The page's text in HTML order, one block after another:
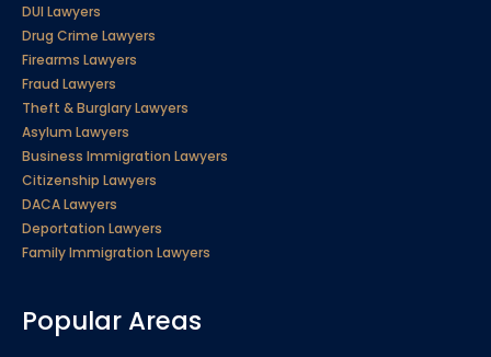
DUI Lawyers
Drug Crime Lawyers
Firearms Lawyers
Fraud Lawyers
Theft & Burglary Lawyers
Asylum Lawyers
Business Immigration Lawyers
Citizenship Lawyers
DACA Lawyers
Deportation Lawyers
Family Immigration Lawyers
Popular Areas